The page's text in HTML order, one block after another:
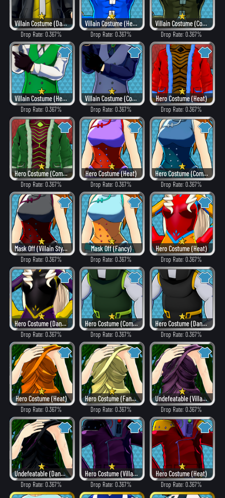
Villain Costume (Dangerous)
Drop Rate: 0.367%
Villain Costume (Hero Style)
Drop Rate: 0.367%
Villain Costume (Combat)
Drop Rate: 0.367%
Villain Costume (Hero Style)
Drop Rate: 0.367%
Villain Costume (Combat)
Drop Rate: 0.367%
Hero Costume (Heat)
Drop Rate: 0.367%
Hero Costume (Combat)
Drop Rate: 0.367%
Hero Costume (Heat)
Drop Rate: 0.367%
Hero Costume (Combat)
Drop Rate: 0.367%
Mask Off (Villain Style)
Drop Rate: 0.367%
Mask Off (Fancy)
Drop Rate: 0.367%
Hero Costume (Heat)
Drop Rate: 0.367%
Hero Costume (Dangerous)
Drop Rate: 0.367%
Hero Costume (Combat)
Drop Rate: 0.367%
Hero Costume (Dangerous)
Drop Rate: 0.367%
Hero Costume (Heat)
Drop Rate: 0.367%
Hero Costume (Fancy)
Drop Rate: 0.367%
Undefeatable (Villain Style)
Drop Rate: 0.367%
Undefeatable (Dangerous)
Drop Rate: 0.367%
Hero Costume (Villain Style)
Drop Rate: 0.367%
Hero Costume (Heat)
Drop Rate: 0.367%